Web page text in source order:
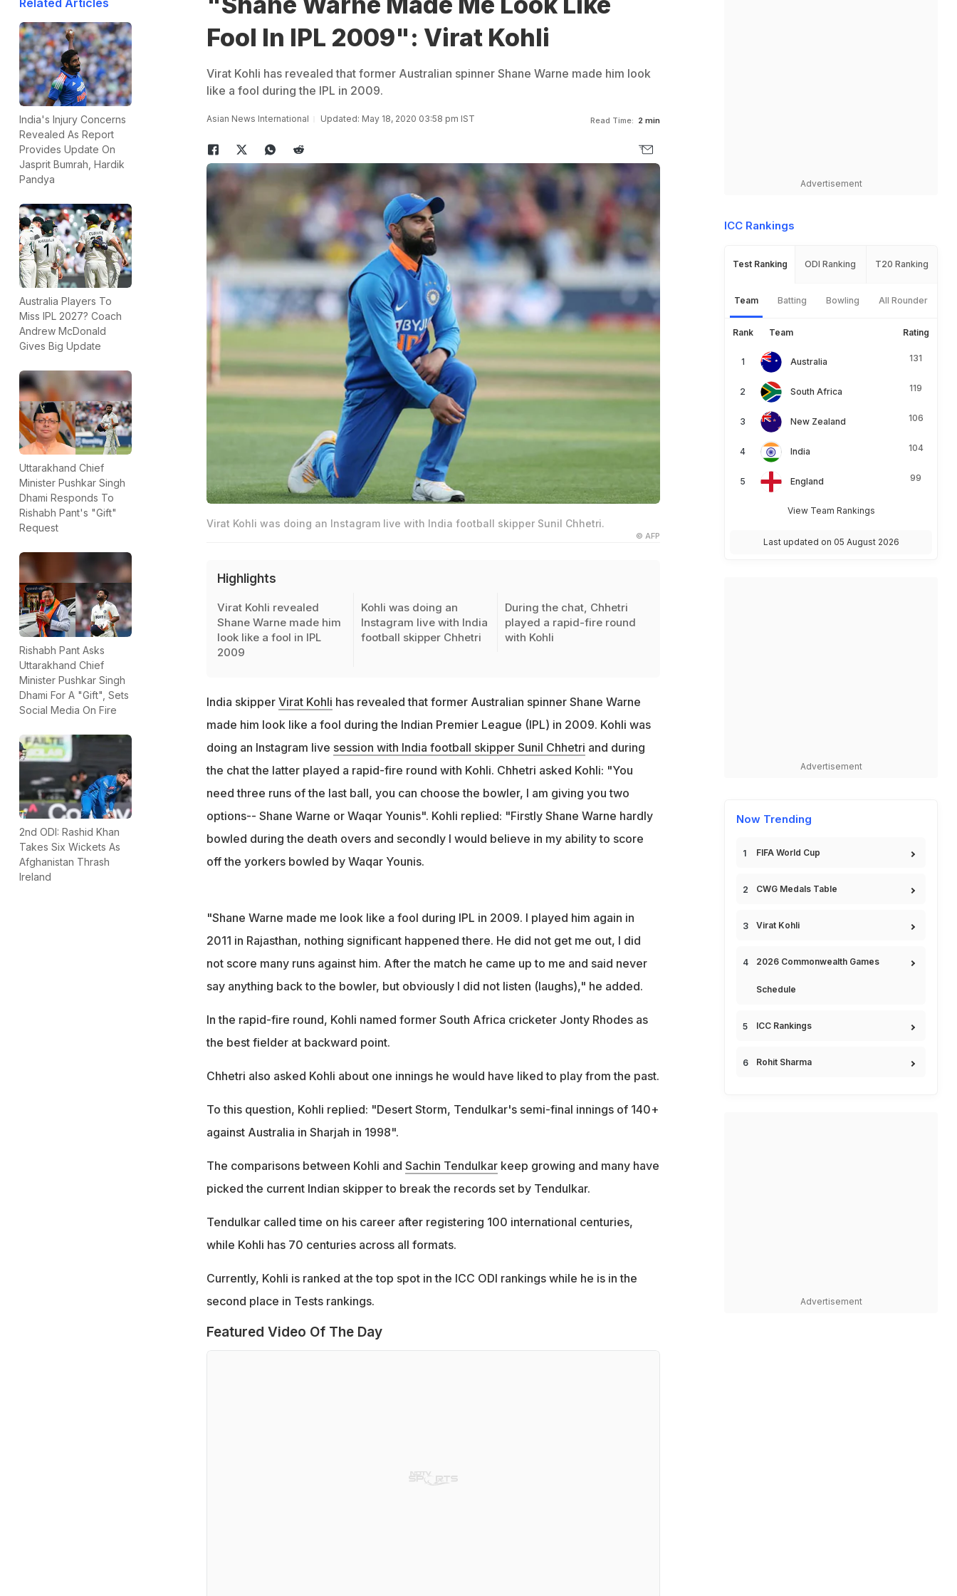
Related Articles
India's Injury Concerns
Revealed As Report
Provides Update On
Jasprit Bumrah, Hardik
Pandya
Australia Players To
Miss IPL 2027? Coach
Andrew McDonald
Gives Big Update
Uttarakhand Chief
Minister Pushkar Singh
Dhami Responds To
Rishabh Pant's "Gift"
Request
Rishabh Pant Asks
Uttarakhand Chief
Minister Pushkar Singh
Dhami For A "Gift", Sets
Social Media On Fire
2nd ODI: Rashid Khan
Takes Six Wickets As
Afghanistan Thrash
Ireland
Fool In IPL 2009": Virat Kohli
Virat Kohli has revealed that former Australian spinner Shane Warne made him look
like a fool during the IPL in 2009.
Asian News International Updated: May 18, 2020 03:58 pm IST Read Time: 2 min
Virat Kohli was doing an Instagram live with India football skipper Sunil Chhetri.
© AFP
Highlights
Virat Kohli revealed
Shane Warne made him
look like a fool in IPL
2009
Kohli was doing an
Instagram live with India
football skipper Chhetri
During the chat, Chhetri
played a rapid-fire round
with Kohli
India skipper Virat Kohli has revealed that former Australian spinner Shane Warne
made him look like a fool during the Indian Premier League (IPL) in 2009. Kohli was
doing an Instagram live session with India football skipper Sunil Chhetri and during
the chat the latter played a rapid-fire round with Kohli. Chhetri asked Kohli: "You
need three runs of the last ball, you can choose the bowler, I am giving you two
options-- Shane Warne or Waqar Younis". Kohli replied: "Firstly Shane Warne hardly
bowled during the death overs and secondly I would believe in my ability to score
off the yorkers bowled by Waqar Younis.
"Shane Warne made me look like a fool during IPL in 2009. I played him again in
2011 in Rajasthan, nothing significant happened there. He did not get me out, I did
not score many runs against him. After the match he came up to me and said never
say anything back to the bowler, but obviously I did not listen (laughs)," he added.
In the rapid-fire round, Kohli named former South Africa cricketer Jonty Rhodes as
the best fielder at backward point.
Chhetri also asked Kohli about one innings he would have liked to play from the past.
To this question, Kohli replied: "Desert Storm, Tendulkar's semi-final innings of 140+
against Australia in Sharjah in 1998".
The comparisons between Kohli and Sachin Tendulkarkeep growing and many have
picked the current Indian skipper to break the records set by Tendulkar.
Tendulkar called time on his career after registering 100 international centuries,
while Kohli has 70 centuries across all formats.
Currently, Kohli is ranked at the top spot in the ICC ODI rankings while he is in the
second place in Tests rankings.
Featured Video Of The Day
Advertisement
ICC Rankings
Test Ranking ODI Ranking T20 Ranking
Team Batting Bowling All Rounder
Rank Team Rating
Australia 131
South Africa 119
New Zealand 106
India 104
England 99
View Team Rankings
Last updated on 05 August 2026
Advertisement
Now Trending
FIFA World Cup
CWG Medals Table
Virat Kohli
2026 Commonwealth Games
Schedule
ICC Rankings
Rohit Sharma
Advertisement